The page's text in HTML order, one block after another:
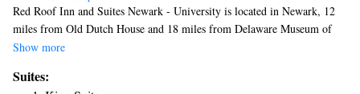
Red Roof Inn and Suites Newark - University is located in Newark, 12
miles from Old Dutch House and 18 miles from Delaware Museum of
Natural History. With a fitness center, the 2-star motel has air-
motel features family rooms. At the motel, all rooms include a desk and
Show more
Suites: